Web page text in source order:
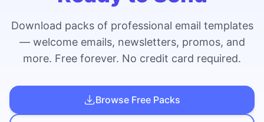
Help
Studio NEW
Download packs of professional email templates
— welcome emails, newsletters, promos, and
more. Free forever. No credit card required.
Browse Free Packs